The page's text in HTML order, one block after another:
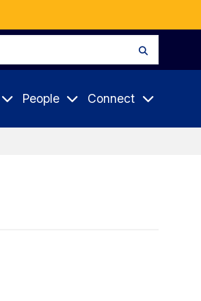
People Connect